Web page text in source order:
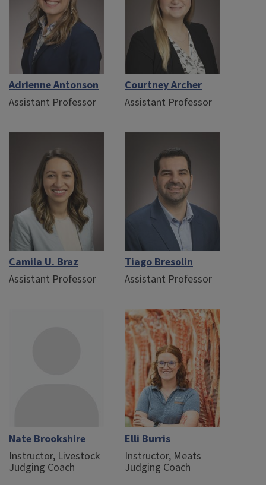
Adrienne Antonson
Assistant Professor
Courtney Archer
Assistant Professor
Camila U. Braz
Assistant Professor
Tiago Bresolin
Assistant Professor
Nate Brookshire
Instructor, Livestock
Judging Coach
Elli Burris
Instructor, Meats
Judging Coach